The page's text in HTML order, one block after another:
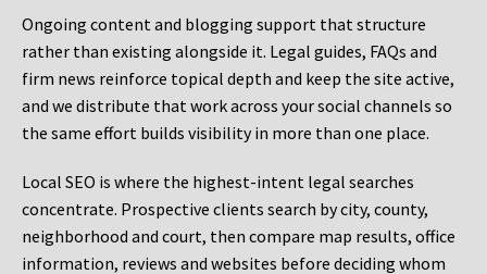
Ongoing content and blogging support that structure
rather than existing alongside it. Legal guides, FAQs and
firm news reinforce topical depth and keep the site active,
and we distribute that work across your social channels so
the same effort builds visibility in more than one place.
Local SEO is where the highest-intent legal searches
concentrate. Prospective clients search by city, county,
neighborhood and court, then compare map results, office
information, reviews and websites before deciding whom